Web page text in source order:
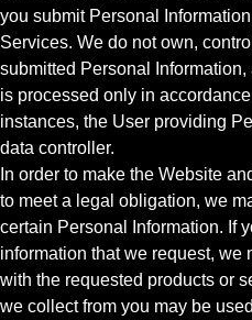
you submit Personal
Services. We do not own,
submitted Personal
is processed only in
instances, the User providing
data controller.
In order to make the Website
to meet a legal obligation, we
certain Personal Information. If
information that we request, we
with the requested products or
we collect from you may be